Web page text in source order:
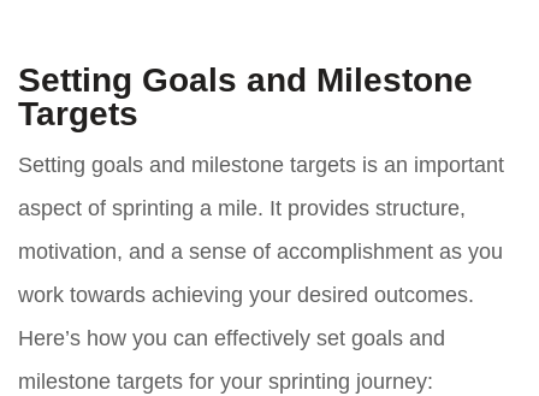
Setting Goals and Milestone
Targets
Setting goals and milestone targets is an important
aspect of sprinting a mile. It provides structure,
motivation, and a sense of accomplishment as you
work towards achieving your desired outcomes.
Here’s how you can effectively set goals and
milestone targets for your sprinting journey: